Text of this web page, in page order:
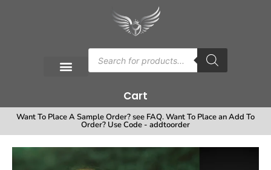
Cart
Want To Place A Sample Order? see FAQ. Want To Place an Add To
Order? Use Code - addtoorder